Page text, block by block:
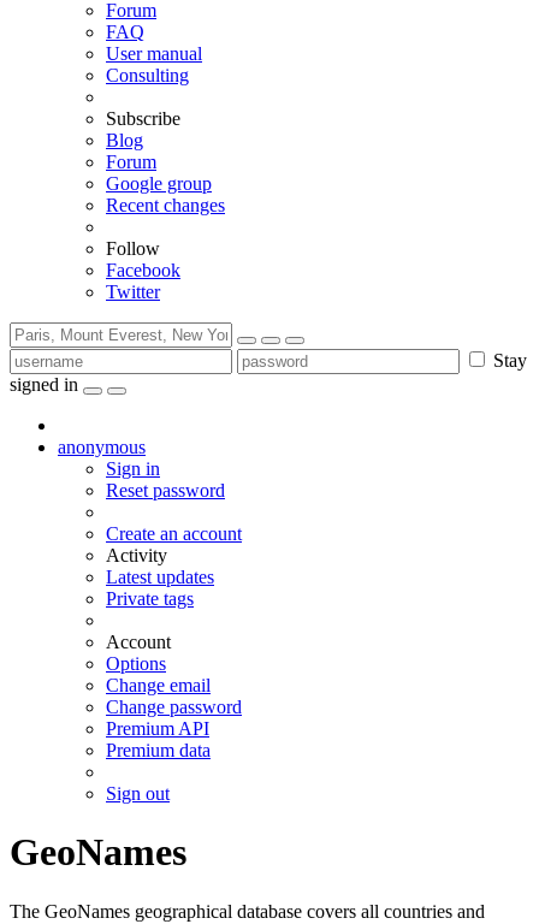
Forum
FAQ
User manual
Consulting
Subscribe
Blog
Forum
Google group
Recent changes
Follow
Facebook
Twitter
Stay
signed in
anonymous
Sign in
Reset password
Create an account
Activity
Latest updates
Private tags
Account
Options
Change email
Change password
Premium API
Premium data
Sign out
GeoNames
The GeoNames geographical database covers all countries and